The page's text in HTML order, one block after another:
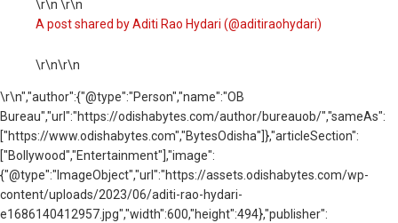
\r\n \r\n
A post shared by Aditi Rao Hydari (@aditiraohydari)
\r\n\r\n
\r\n","author":{"@type":"Person","name":"OB
Bureau","url":"https://odishabytes.com/author/bureauob/","sameAs":
["https://www.odishabytes.com","BytesOdisha"]},"articleSection":
["Bollywood","Entertainment"],"image":
{"@type":"ImageObject","url":"https://assets.odishabytes.com/wp-
content/uploads/2023/06/aditi-rao-hydari-
e1686140412957.jpg","width":600,"height":494},"publisher":